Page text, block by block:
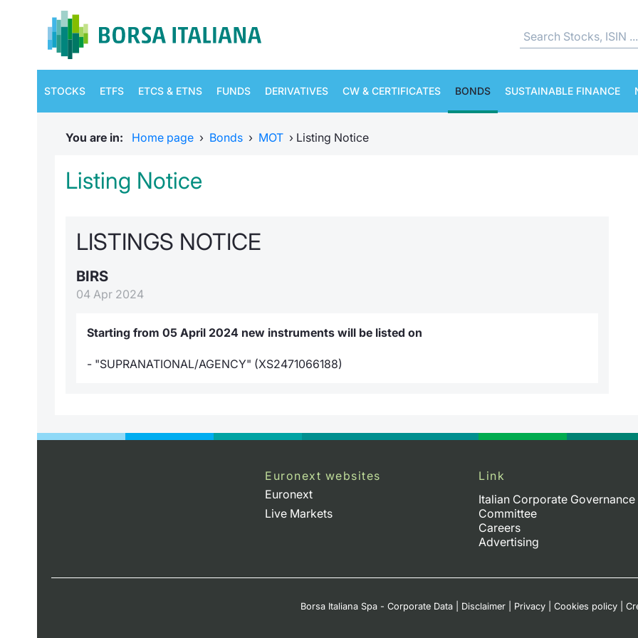
STOCKS ETFS ETCS & ETNS FUNDS DERIVATIVES CW & CERTIFICATES BONDS SUSTAINABLE FINANCE
You are in: Home page › Bonds › MOT › Listing Notice
Listing Notice
LISTINGS NOTICE
BIRS
04 Apr 2024
Starting from 05 April 2024 new instruments will be listed on
- "SUPRANATIONAL/AGENCY" (XS2471066188)
Euronext websites
Euronext
Live Markets
Link
Italian Corporate Governance
Committee
Careers
Advertising
Borsa Italiana Spa - Corporate Data Disclaimer Privacy Cookies policy